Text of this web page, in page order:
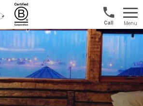
US/
&
880
0286
Menu